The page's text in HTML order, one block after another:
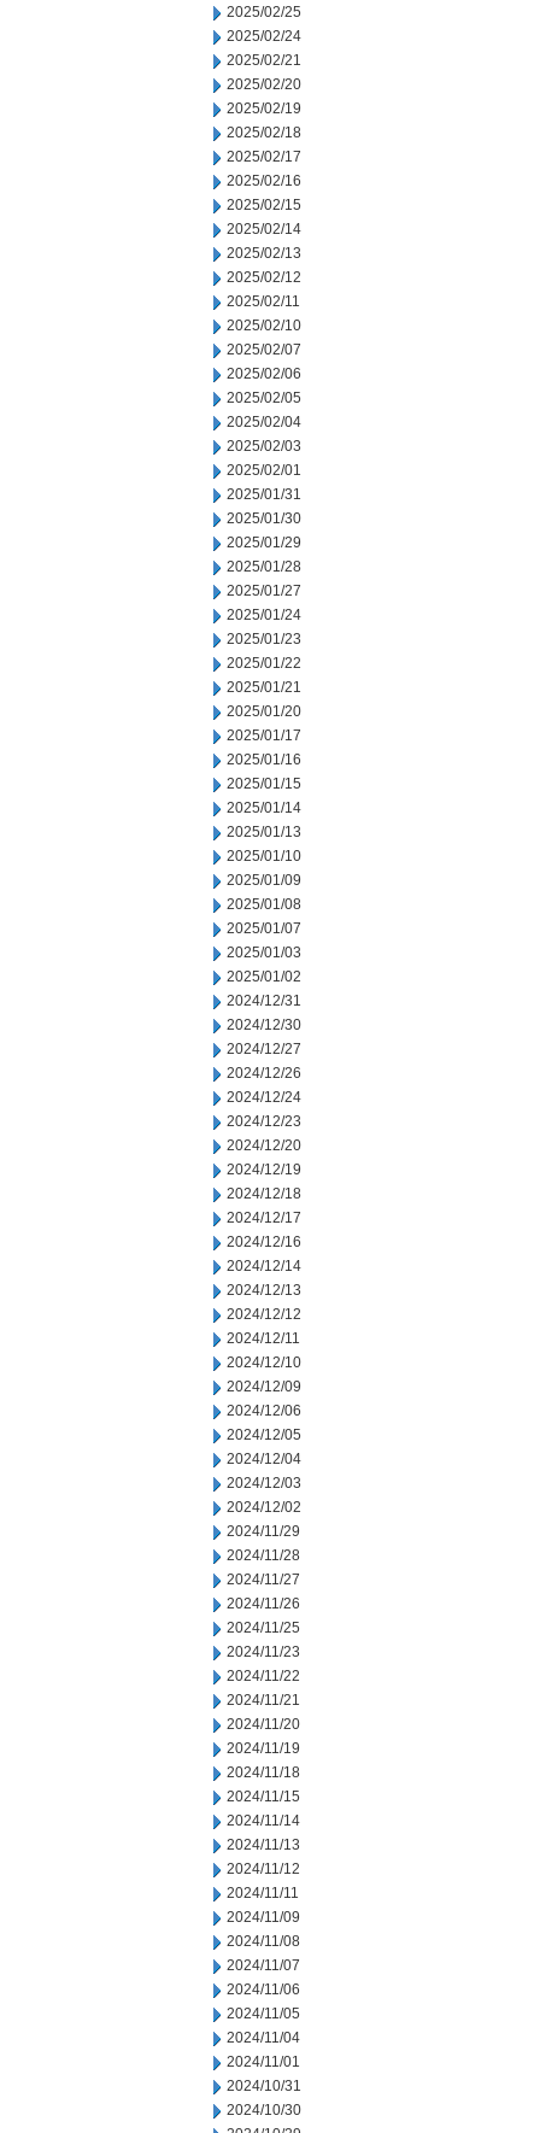
2025/02/25
2025/02/24
2025/02/21
2025/02/20
2025/02/19
2025/02/18
2025/02/17
2025/02/16
2025/02/15
2025/02/14
2025/02/13
2025/02/12
2025/02/11
2025/02/10
2025/02/07
2025/02/06
2025/02/05
2025/02/04
2025/02/03
2025/02/01
2025/01/31
2025/01/30
2025/01/29
2025/01/28
2025/01/27
2025/01/24
2025/01/23
2025/01/22
2025/01/21
2025/01/20
2025/01/17
2025/01/16
2025/01/15
2025/01/14
2025/01/13
2025/01/10
2025/01/09
2025/01/08
2025/01/07
2025/01/03
2025/01/02
2024/12/31
2024/12/30
2024/12/27
2024/12/26
2024/12/24
2024/12/23
2024/12/20
2024/12/19
2024/12/18
2024/12/17
2024/12/16
2024/12/14
2024/12/13
2024/12/12
2024/12/11
2024/12/10
2024/12/09
2024/12/06
2024/12/05
2024/12/04
2024/12/03
2024/12/02
2024/11/29
2024/11/28
2024/11/27
2024/11/26
2024/11/25
2024/11/23
2024/11/22
2024/11/21
2024/11/20
2024/11/19
2024/11/18
2024/11/15
2024/11/14
2024/11/13
2024/11/12
2024/11/11
2024/11/09
2024/11/08
2024/11/07
2024/11/06
2024/11/05
2024/11/04
2024/11/01
2024/10/31
2024/10/30